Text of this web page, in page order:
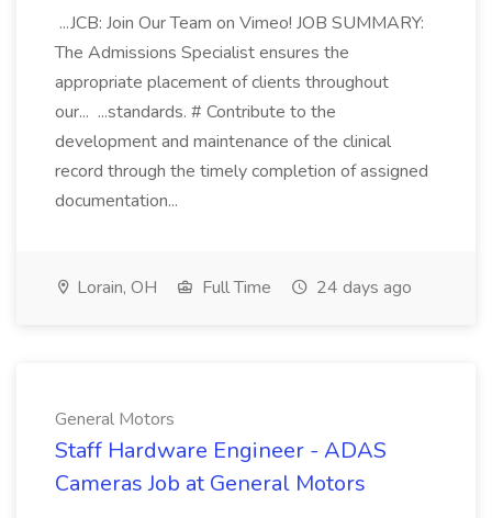
...JCB: Join Our Team on Vimeo! JOB SUMMARY:
The Admissions Specialist ensures the
appropriate placement of clients throughout
our... ...standards. # Contribute to the
development and maintenance of the clinical
record through the timely completion of assigned
documentation...
Lorain, OH Full Time 24 days ago
General Motors
Staff Hardware Engineer - ADAS
Cameras Job at General Motors